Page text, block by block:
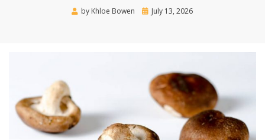
by Khloe Bowen
Posted
July 13, 2026